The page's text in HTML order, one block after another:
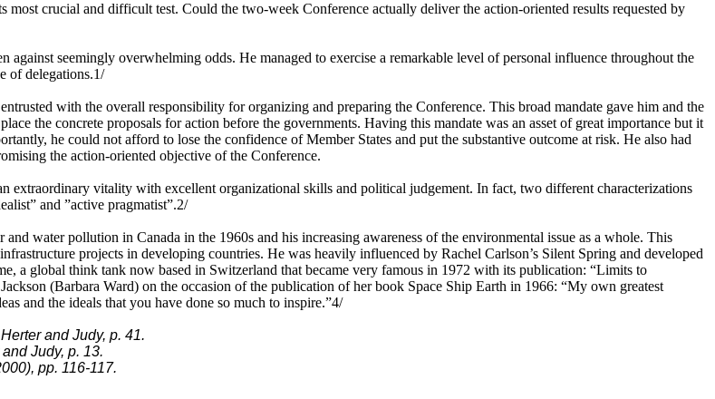
crucial and difficult test. Could the two-week Conference actually deliver the action-oriented results requested by
seemingly overwhelming odds. He managed to exercise a remarkable level of personal influence throughout the
of delegations.1/
with the overall responsibility for organizing and preparing the Conference. This broad mandate gave him and the
the concrete proposals for action before the governments. Having this mandate was an asset of great importance but it
he could not afford to lose the confidence of Member States and put the substantive outcome at risk. He also had
the action-oriented objective of the Conference.
extraordinary vitality with excellent organizational skills and political judgement. In fact, two different characterizations
and ”active pragmatist”.2/
water pollution in Canada in the 1960s and his increasing awareness of the environmental issue as a whole. This
projects in developing countries. He was heavily influenced by Rachel Carlson’s Silent Spring and developed
a global think tank now based in Switzerland that became very famous in 1972 with its publication: “Limits to
(Barbara Ward) on the occasion of the publication of her book Space Ship Earth in 1966: “My own greatest
and the ideals that you have done so much to inspire.”4/
and Judy, p. 41.
Judy, p. 13.
pp. 116-117.